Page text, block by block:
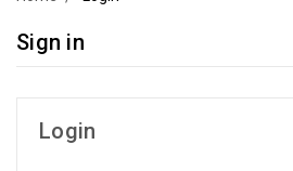
Sign in
Login